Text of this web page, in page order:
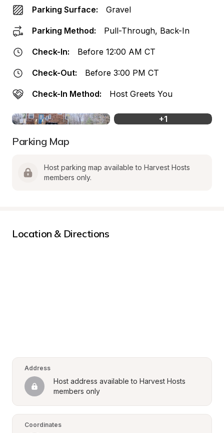
Parking Surface: Gravel
Parking Method: Pull-Through, Back-In
Check-In: Before 12:00 AM CT
Check-Out: Before 3:00 PM CT
Check-In Method: Host Greets You
+1
Parking Map
Host parking map available to Harvest Hosts
members only.
Location & Directions
Address
Host address available to Harvest Hosts
members only
Coordinates